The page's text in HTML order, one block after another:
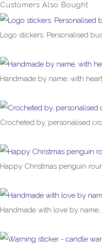
Customers Also Bought
Logo stickers. Personalised
Handmade by name, with
Crocheted by, personalised
Happy Christmas penguin
Handmade with love by